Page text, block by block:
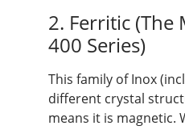
2. Ferritic (The
400 Series)
This family of Inox
different crystal
means it is magnetic.